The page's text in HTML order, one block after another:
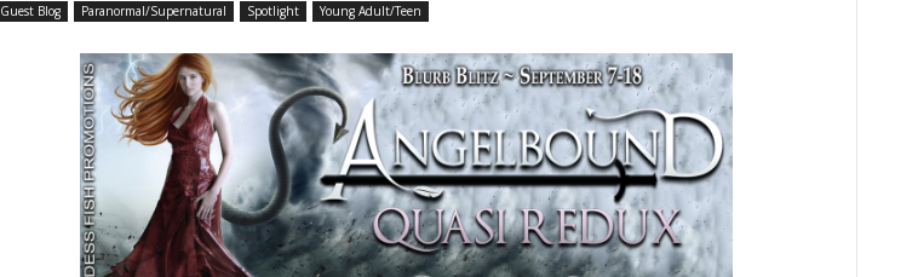
Guest Blog Paranormal/Supernatural Spotlight Young Adult/Teen